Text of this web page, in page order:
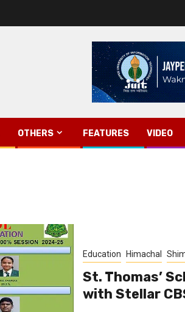
OTHERS FEATURES VIDEO
Education Himachal
St. Thomas’
with Stellar